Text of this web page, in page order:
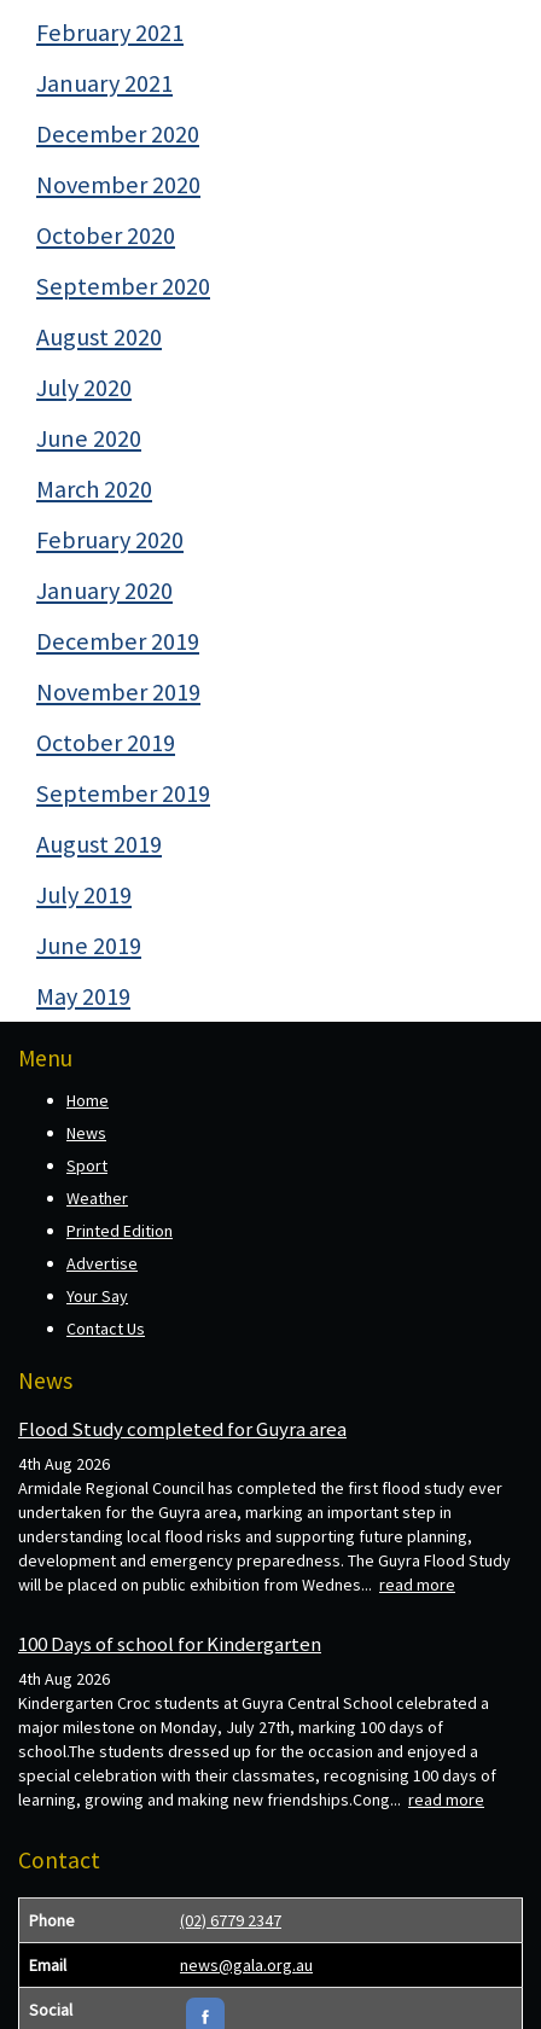
February 2021
January 2021
December 2020
November 2020
October 2020
September 2020
August 2020
July 2020
June 2020
March 2020
February 2020
January 2020
December 2019
November 2019
October 2019
September 2019
August 2019
July 2019
June 2019
May 2019
Menu
Home
News
Sport
Weather
Printed Edition
Advertise
Your Say
Contact Us
News
Flood Study completed for Guyra area
4th Aug 2026
Armidale Regional Council has completed the first flood study ever
undertaken for the Guyra area, marking an important step in
understanding local flood risks and supporting future planning,
development and emergency preparedness. The Guyra Flood Study
will be placed on public exhibition from Wednes... read more
100 Days of school for Kindergarten
4th Aug 2026
Kindergarten Croc students at Guyra Central School celebrated a
major milestone on Monday, July 27th, marking 100 days of
school.The students dressed up for the occasion and enjoyed a
special celebration with their classmates, recognising 100 days of
learning, growing and making new friendships.Cong... read more
Contact
Phone (02) 6779 2347
Email news@gala.org.au
Social